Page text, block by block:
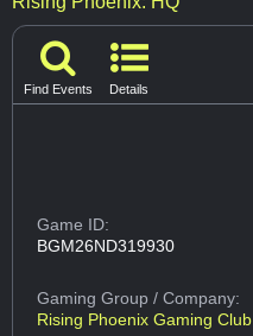
Find Events Details
Game ID:
BGM26ND319930
Gaming Group/ Company:
Rising Phoenix Gaming Club